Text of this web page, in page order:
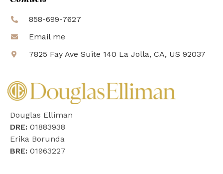
858-699-7627
Email me
7825 Fay Ave Suite 140 La Jolla, CA, US 92037
Douglas Elliman
DRE: 01883938
Erika Borunda
BRE: 01963227